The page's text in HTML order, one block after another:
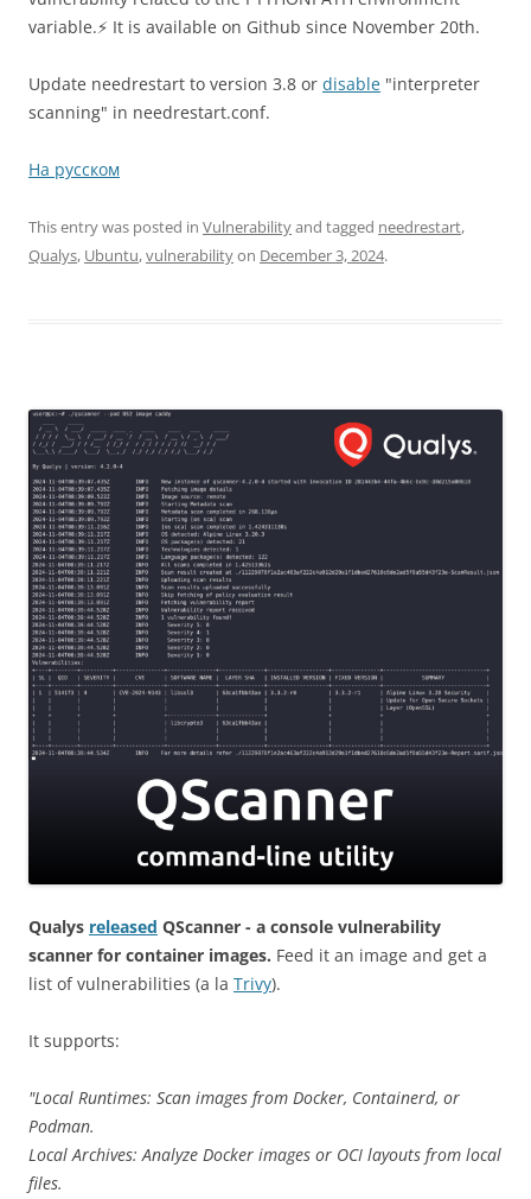
variable.⚡️ It is available on Github since November 20th.
Update needrestart to version 3.8 or disable "interpreter
scanning" in needrestart.conf.
На русском
This entry was posted in Vulnerabilityand tagged needrestart,
Qualys, Ubuntu,vulnerabilityon December 3, 2024.
Qualys released QScanner - a console vulnerability
scanner for container images. Feed it an image and get a
list of vulnerabilities (a la Trivy).
It supports:
"Local Runtimes: Scan images from Docker, Containerd, or
Podman.
Local Archives: Analyze Docker images or OCI layouts from local
files.